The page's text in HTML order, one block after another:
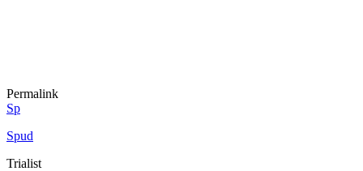
Permalink
Sp
Spud
Trialist